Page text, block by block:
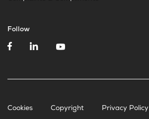
Follow
Cookies Copyright Privacy Policy